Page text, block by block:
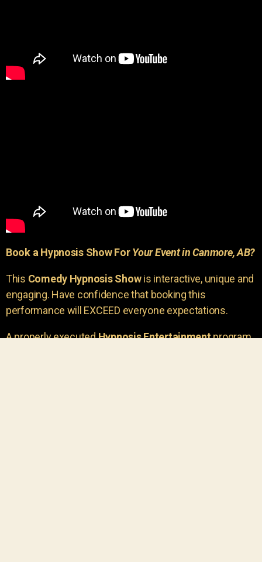
Book a Hypnosis Show ForYour Event in Canmore, AB?
This Comedy Hypnosis Showis interactive, unique and
engaging. Have confidence that booking this
performance will EXCEED everyone expectations.
A properly executedHypnosis Entertainmentprogram